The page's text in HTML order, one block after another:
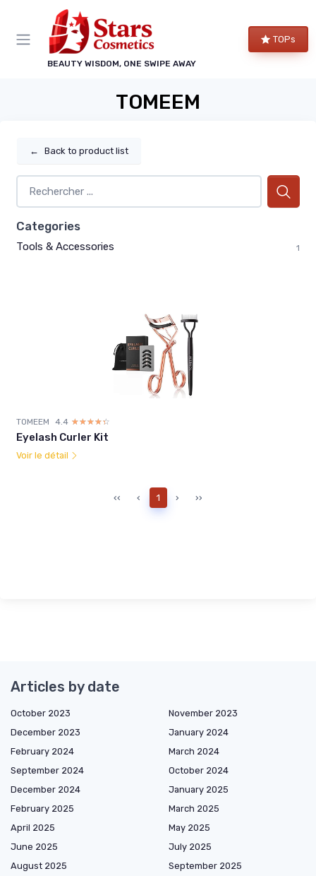
BEAUTY WISDOM, ONE SWIPE AWAY
TOPs
TOMEEM
← Back to product list
Categories
Tools & Accessories 1
TOMEEM 4.4 ☆☆☆☆☆
★★★★★
Eyelash Curler Kit
Voir le détail
‹‹ ‹ 1 › ››
Articles by date
October 2023
November 2023
December 2023
January 2024
February 2024
March 2024
September 2024
October 2024
December 2024
January 2025
February 2025
March 2025
April 2025
May 2025
June 2025
July 2025
August 2025
September 2025